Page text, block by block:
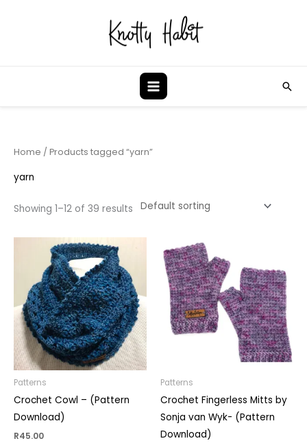
Home / Products tagged “yarn”
yarn
Showing 1–12 of 39 results
Patterns
Crochet Cowl – (Pattern
Download)
R45.00
Patterns
Crochet Fingerless Mitts by
Sonja van Wyk- (Pattern
Download)